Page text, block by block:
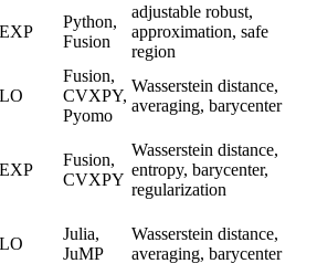
EXP
Python,
Fusion
adjustable robust,
approximation, safe
region
LO
Fusion,
CVXPY,
Pyomo
Wasserstein distance,
averaging, barycenter
EXP
Fusion,
CVXPY
Wasserstein distance,
entropy, barycenter,
regularization
LO
Julia,
JuMP
Wasserstein distance,
averaging, barycenter